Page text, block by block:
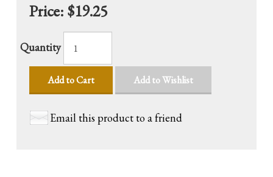
Price: $19.25
Quantity
Add to Cart Add to Wishlist
Email this product to a friend